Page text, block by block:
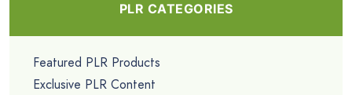
PLR CATEGORIES
Featured PLR Products
Exclusive PLR Content